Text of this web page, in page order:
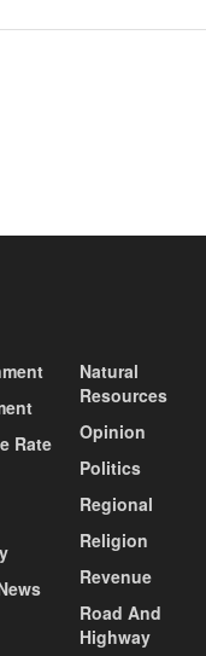
Rate
Natural
Resources
Opinion
Politics
Regional
Religion
Revenue
Road And
Highway